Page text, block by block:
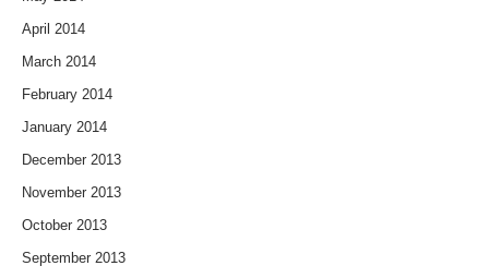
April 2014
March 2014
February 2014
January 2014
December 2013
November 2013
October 2013
September 2013